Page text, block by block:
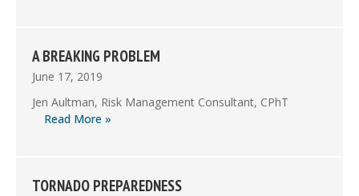
June 17, 2019
A BREAKING PROBLEM
Jen Aultman, Risk Management Consultant, CPhT
Read More »
TORNADO PREPAREDNESS